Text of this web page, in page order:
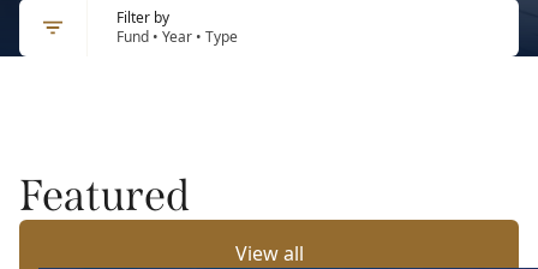
Filter by
Fund • Year • Type
Featured
View all